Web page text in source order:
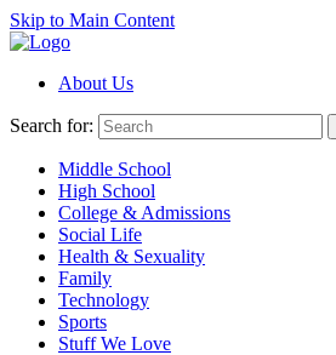
Skip to Main Content
About Us
Search for:
Middle School
High School
College & Admissions
Social Life
Health & Sexuality
Family
Technology
Sports
Stuff We Love